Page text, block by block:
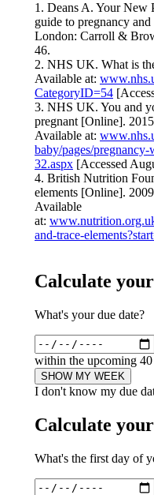
1. Deans A. Your New
guide to pregnancy
London: Carroll &
46.
2. NHS UK. What is
Available at:
CategoryID=54
3. NHS UK. You and
pregnant [Online].
Available at:
baby/pages/
32.aspx[Accessed
4. British Nutrition
elements [Online].
Available
at:
and-trace-
Calculate
What's your due date?
within the upcoming
SHOW MY WEEK
I don't know my due
Calculate
What's the first day of